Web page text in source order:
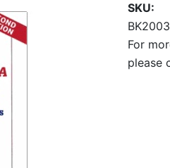
SKU
BK2003
For
please